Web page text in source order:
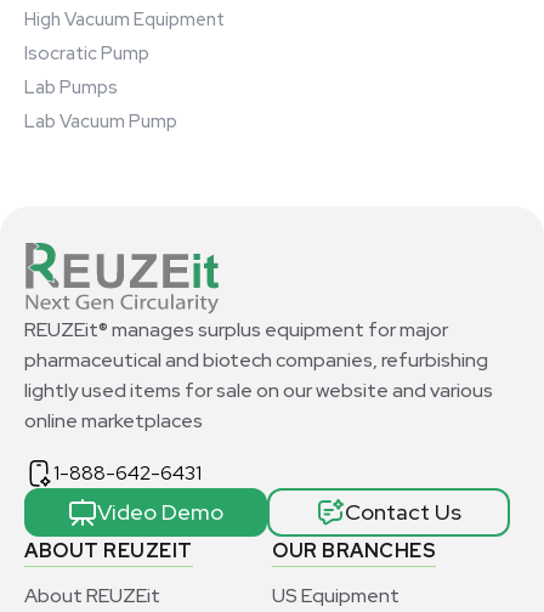
High Vacuum Equipment
Isocratic Pump
Lab Pumps
Lab Vacuum Pump
ABOUT REUZEIT
About REUZEit
OUR BRANCHES
US Equipment
REUZEit® manages surplus equipment for major
pharmaceutical and biotech companies, refurbishing
lightly used items for sale on our website and various
online marketplaces
1-888-642-6431
Video Demo Contact Us